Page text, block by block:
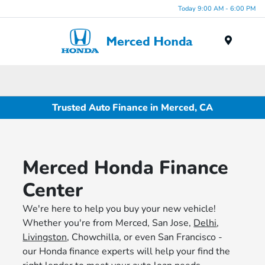
Today 9:00 AM - 6:00 PM
Trusted Auto Finance in Merced, CA
Merced Honda Finance
Center
We're here to help you buy your new vehicle!
Whether you're from Merced, San Jose, Delhi,
Livingston, Chowchilla, or even San Francisco -
our Honda finance experts will help your find the